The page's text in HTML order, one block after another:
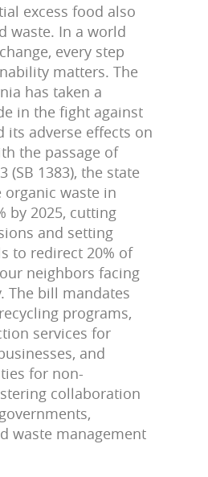
excess food also
waste. In a world
every step
matters. The
has taken a
in the fight against
its adverse effects on
the passage of
(SB 1383), the state
waste in
by 2025, cutting
and setting
to redirect 20% of
neighbors facing
The bill mandates
programs,
services for
and
for non-
collaboration
waste management